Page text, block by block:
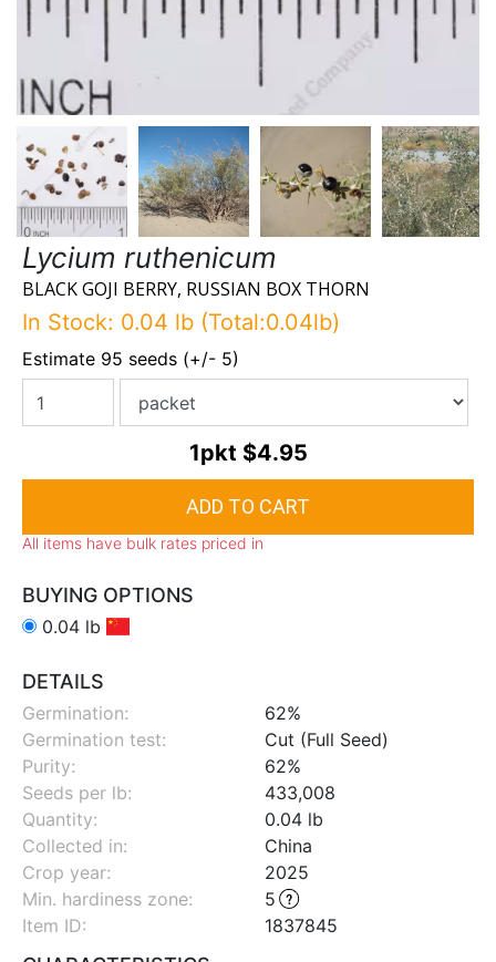
Lycium ruthenicum
BLACK GOJI BERRY, RUSSIAN BOX THORN
In Stock: 0.04 lb (Total:0.04lb)
Estimate 95 seeds (+/- 5)
1pkt $4.95
All items have bulk rates priced in
BUYING OPTIONS
0.04 lb
DETAILS
Germination:
62%
Germination test:
Cut (Full Seed)
Purity:
62%
Seeds per lb:
433,008
Quantity:
0.04 lb
Collected in:
China
Crop year:
2025
Min. hardiness zone:
5
Item ID:
1837845